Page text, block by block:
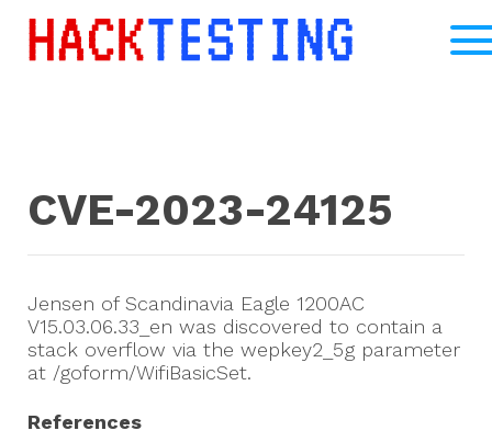
CVE-2023-24125
Jensen of Scandinavia Eagle 1200AC
V15.03.06.33_en was discovered to contain a
stack overflow via the wepkey2_5g parameter
at /goform/WifiBasicSet.
References